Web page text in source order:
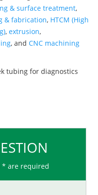
& surface treatment,
& fabrication, HTCM (High
, extrusion,
, and CNC machining
tubing for diagnostics
* are required